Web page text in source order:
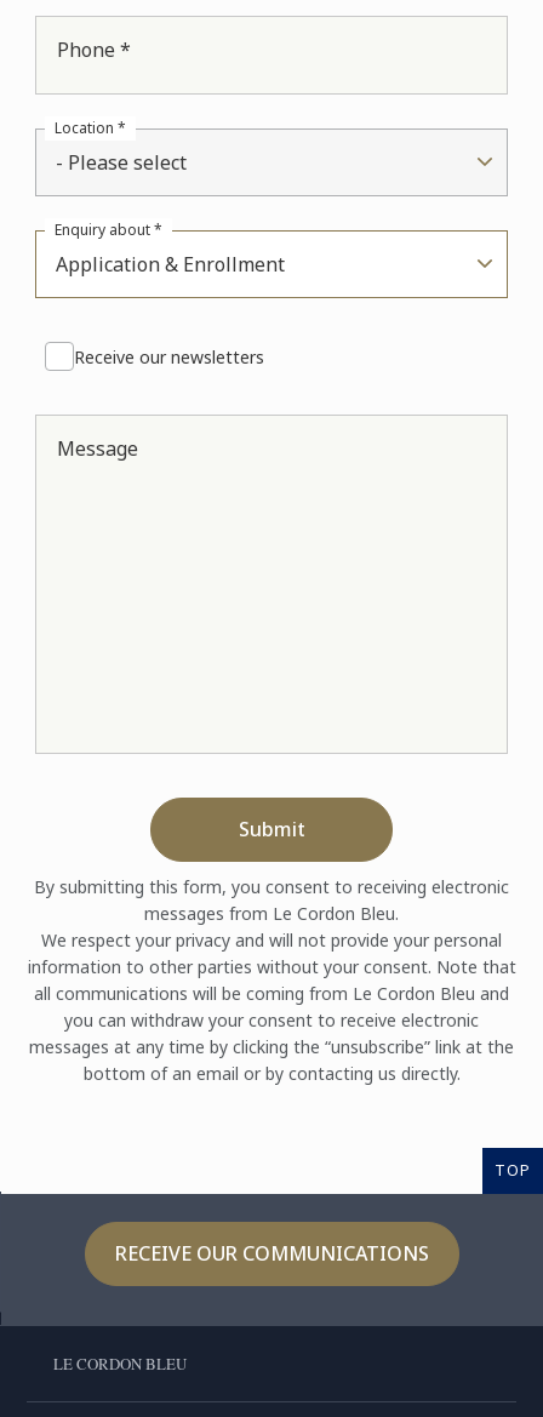
Phone *
- Please select
Location *
Application & Enrollment
Enquiry about *
Receive our newsletters
Message
Submit
By submitting this form, you consent to receiving electronic
messages from Le Cordon Bleu.
We respect your privacy and will not provide your personal
information to other parties without your consent. Note that
all communications will be coming from Le Cordon Bleu and
you can withdraw your consent to receive electronic
messages at any time by clicking the “unsubscribe” link at the
bottom of an email or by contacting us directly.
TOP
RECEIVE OUR COMMUNICATIONS
LE CORDON BLEU